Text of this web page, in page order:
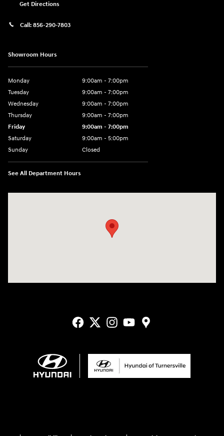
Get Directions
Call: 856-290-7803
Showroom Hours
Monday
9:00am - 7:00pm
Tuesday
9:00am - 7:00pm
Wednesday
9:00am - 7:00pm
Thursday
9:00am - 7:00pm
Friday
9:00am - 7:00pm
Saturday
9:00am - 5:00pm
Sunday
Closed
See All Department Hours